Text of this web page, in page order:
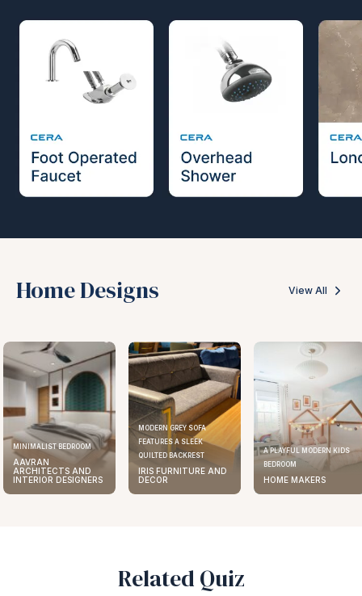
Home Designs View All
MINIMALIST BEDROOM
AAVRAN
ARCHITECTS AND
INTERIOR DESIGNERS
MODERN GREY SOFA
FEATURES A SLEEK
QUILTED BACKREST
IRIS FURNITURE AND
DECOR
A PLAYFUL MODERN KIDS
BEDROOM
HOME MAKERS
Related Quiz